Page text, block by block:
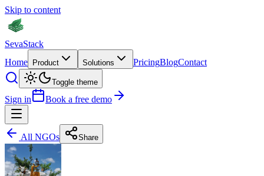
Skip to content
SevaStack
Home
Product Solutions PricingBlogContact
Toggle theme
Sign in Book a free demo
All NGOs Share